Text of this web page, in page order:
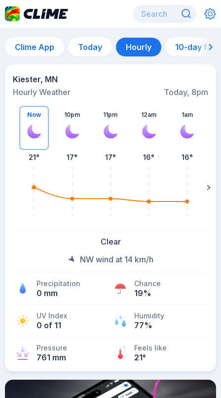
Clime App Today Hourly 10-day
Kiester, MN
Hourly Weather
Today, 8pm
Now
21°
10pm
17°
11pm
17°
12am
16°
1am
16°
Clear
NW wind at 14 km/h
Precipitation
0 mm
Chance
19%
UV Index
0 of 11
Humidity
77%
Pressure
761 mm
Feels like
21°